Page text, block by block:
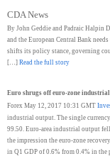
CDA News
By John Geddie and Padraic Halpin
and the European Central Bank
shifts its policy stance, governing
[…] Read the full story
Euro shrugs off euro-zone
Forex May 12, 2017 10:31 GMT
industrial output. The single
99.50. Euro-area industrial output
the impression the euro-zone
in Q1 GDP of 0.6% from 0.4% in the